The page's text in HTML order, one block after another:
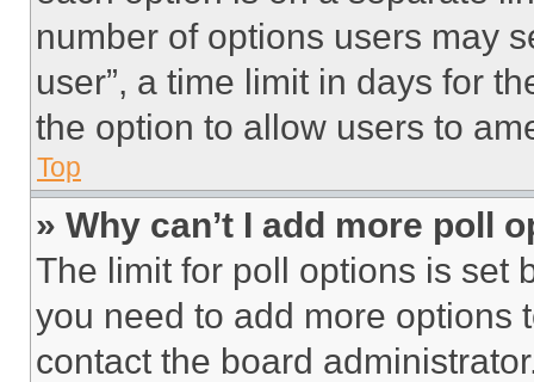
number of options users may
user”, a time limit in days for
the option to allow users to
Top
» Why can’t I add more poll
The limit for poll options is set
you need to add more options
contact the board